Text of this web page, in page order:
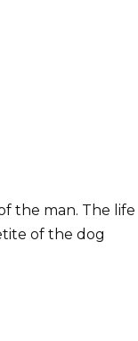
the man. The life
of the dog